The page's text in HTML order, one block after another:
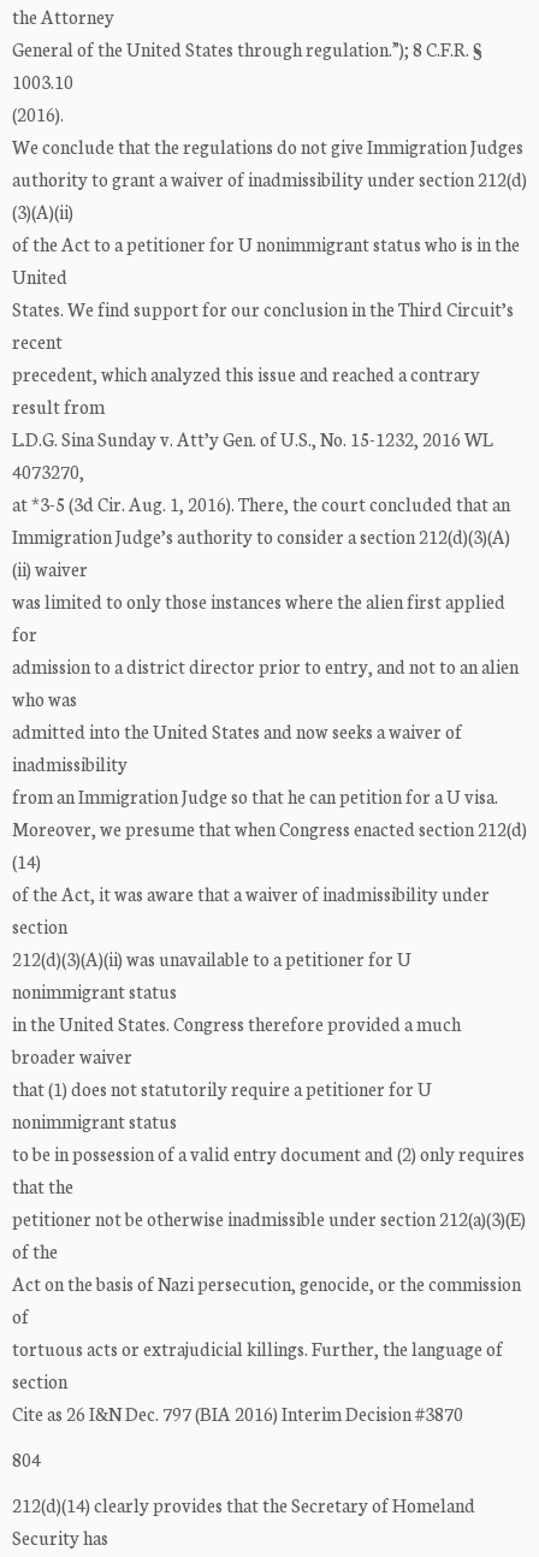
the Attorney
General of the United States through regulation.”); 8 C.F.R. §
1003.10
(2016).
We conclude that the regulations do not give Immigration Judges
authority to grant a waiver of inadmissibility under section 212(d)
(3)(A)(ii)
of the Act to a petitioner for U nonimmigrant status who is in the
United
States. We find support for our conclusion in the Third Circuit’s
recent
precedent, which analyzed this issue and reached a contrary
result from
L.D.G. Sina Sunday v. Att’y Gen. of U.S., No. 15-1232, 2016 WL
4073270,
at *3-5 (3d Cir. Aug. 1, 2016). There, the court concluded that an
Immigration Judge’s authority to consider a section 212(d)(3)(A)
(ii) waiver
was limited to only those instances where the alien first applied
for
admission to a district director prior to entry, and not to an alien
who was
admitted into the United States and now seeks a waiver of
inadmissibility
from an Immigration Judge so that he can petition for a U visa.
Moreover, we presume that when Congress enacted section 212(d)
(14)
of the Act, it was aware that a waiver of inadmissibility under
section
212(d)(3)(A)(ii) was unavailable to a petitioner for U
nonimmigrant status
in the United States. Congress therefore provided a much
broader waiver
that (1) does not statutorily require a petitioner for U
nonimmigrant status
to be in possession of a valid entry document and (2) only requires
that the
petitioner not be otherwise inadmissible under section 212(a)(3)(E)
of the
Act on the basis of Nazi persecution, genocide, or the commission
of
tortuous acts or extrajudicial killings. Further, the language of
section
Cite as 26 I&N Dec. 797 (BIA 2016) Interim Decision #3870
804
212(d)(14) clearly provides that the Secretary of Homeland
Security has